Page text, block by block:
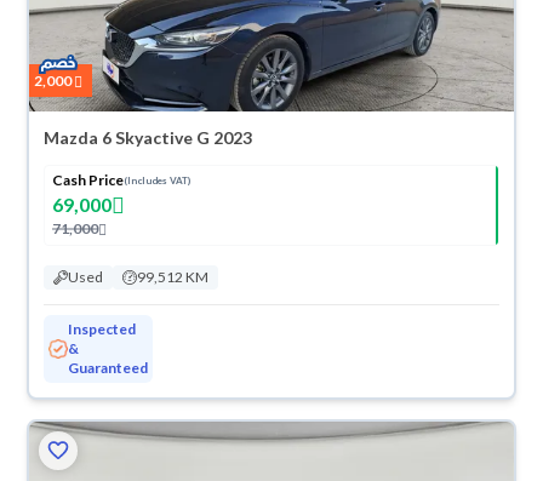
2,000
Mazda 6 Skyactive G 2023
Cash Price(Includes VAT)
69,000
71,000
Used 99,512 KM
Inspected
&
Guaranteed